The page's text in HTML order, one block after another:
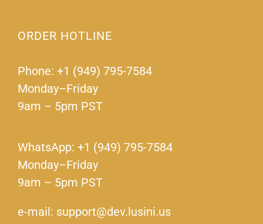
ORDER HOTLINE
Phone: +1 (949) 795-7584
Monday–Friday
9am – 5pm PST
WhatsApp: +1 (949) 795-7584
Monday–Friday
9am – 5pm PST
e-mail: support@dev.lusini.us